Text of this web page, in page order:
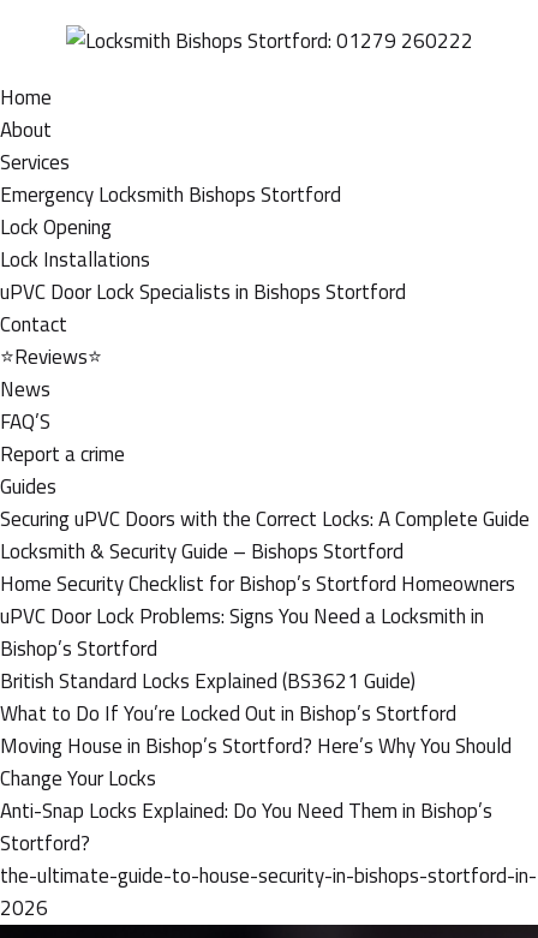
Home
About
Services
Emergency Locksmith Bishops Stortford
Lock Opening
Lock Installations
uPVC Door Lock Specialists in Bishops Stortford
Contact
⭐Reviews⭐
News
FAQ’S
Report a crime
Guides
Securing uPVC Doors with the Correct Locks: A Complete Guide
Locksmith & Security Guide – Bishops Stortford
Home Security Checklist for Bishop’s Stortford Homeowners
uPVC Door Lock Problems: Signs You Need a Locksmith in
Bishop’s Stortford
British Standard Locks Explained (BS3621 Guide)
What to Do If You’re Locked Out in Bishop’s Stortford
Moving House in Bishop’s Stortford? Here’s Why You Should
Change Your Locks
Anti-Snap Locks Explained: Do You Need Them in Bishop’s
Stortford?
the-ultimate-guide-to-house-security-in-bishops-stortford-in-
2026